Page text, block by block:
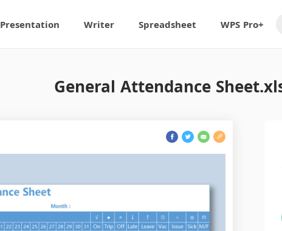
Presentation Writer Spreadsheet WPS Pro+
General Attendance